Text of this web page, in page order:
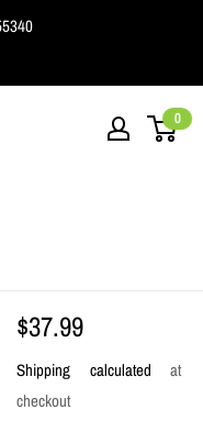
0
Sale
$37.99
Shipping calculated at
checkout